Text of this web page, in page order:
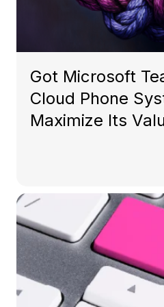
Got Microsoft
Cloud Phone
Maximize Its